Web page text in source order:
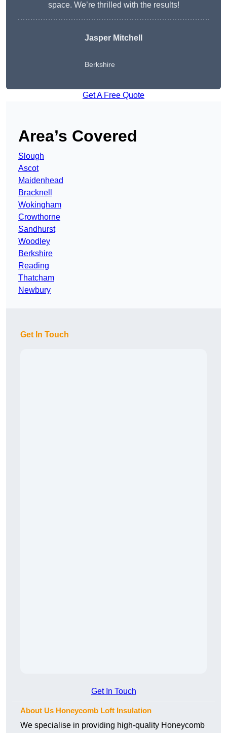
space. We’re thrilled with the results!
Jasper Mitchell
Berkshire
Get A Free Quote
Area’s Covered
Slough
Ascot
Maidenhead
Bracknell
Wokingham
Crowthorne
Sandhurst
Woodley
Berkshire
Reading
Thatcham
Newbury
Get In Touch
Get In Touch
About Us Honeycomb Loft Insulation
We specialise in providing high-quality Honeycomb